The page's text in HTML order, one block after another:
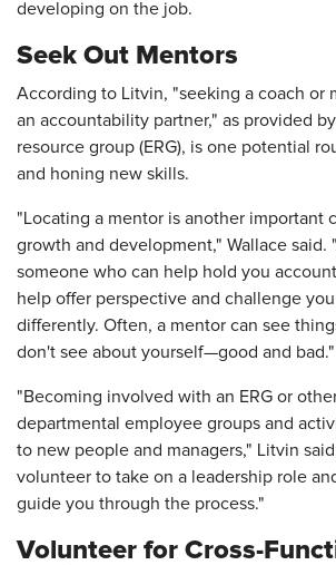
developing on the job.
Seek Out Mentors
According to Litvin, "seeking a coach or
an accountability partner," as provided
resource group (ERG), is one potential
and honing new skills.
"Locating a mentor is another important
growth and development," Wallace said.
someone who can help hold you
help offer perspective and challenge
differently. Often, a mentor can see
don't see about yourself—good and bad."
"Becoming involved with an ERG or
departmental employee groups and
to new people and managers," Litvin
volunteer to take on a leadership role
guide you through the process."
Volunteer for Cross-